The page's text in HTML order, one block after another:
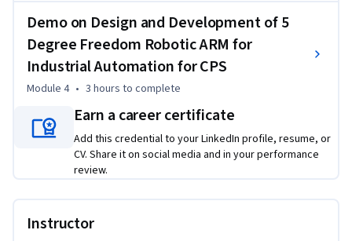
Our learning journey proceeds with our third session, "Demo
on Design and Development of CPS Components in
Industrial Sensors and Control Using Embedded C - Part 2." In
this section, you will go deeper into practical applications,
moisture, tilt, and touch sensors with an ARM Cortex
processor. Through hands-on demonstrations and
Embedded C programming, you will gain a better grasp of
Transitioning to our fourth module, you will explore the
Demo on Design and Development of 5
Degree Freedom Robotic ARM for
Industrial Automation for CPS
Module 4 • 3 hours to complete
Earn a career certificate
Add this credential to your LinkedIn profile, resume, or
CV. Share it on social media and in your performance
review.
Instructor